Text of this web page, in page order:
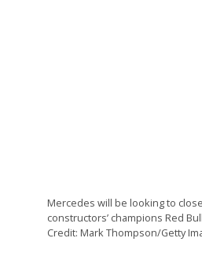
Mercedes will be looking to
constructors’ champions Red
Credit: Mark Thompson/Getty